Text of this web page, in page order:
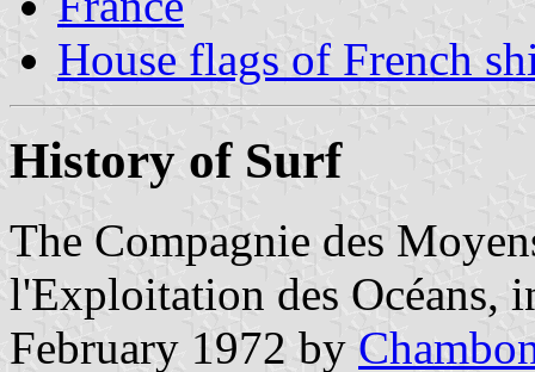
House flags of French
History of Surf
The Compagnie des
l'Exploitation des Océans,
February 1972 by